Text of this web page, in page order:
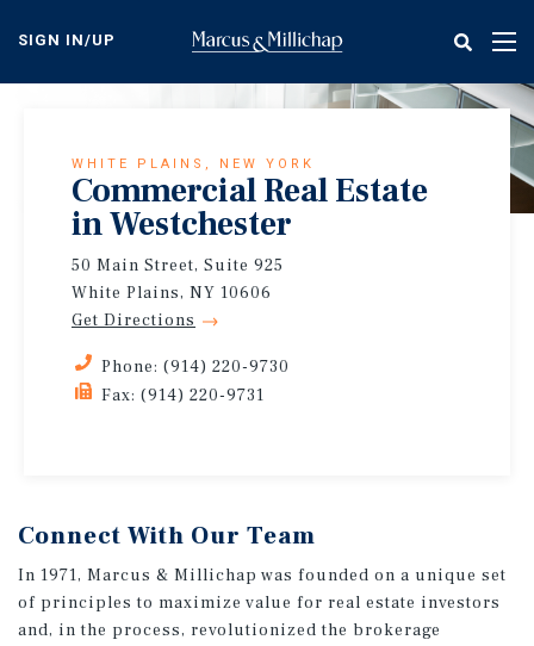
content
SIGN IN/UP
WHITE PLAINS, NEW YORK
Commercial Real Estate
in Westchester
50 Main Street, Suite 925
White Plains, NY 10606
Get Directions
Phone: (914) 220-9730
Fax: (914) 220-9731
Connect With Our Team
In 1971, Marcus & Millichap was founded on a unique set
of principles to maximize value for real estate investors
and, in the process, revolutionized the brokerage